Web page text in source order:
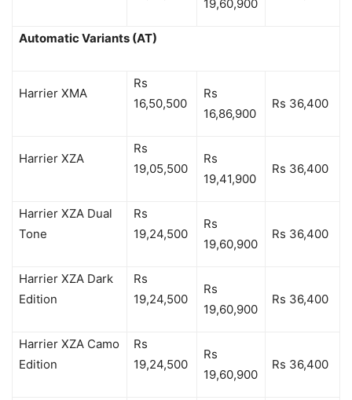
19,60,900
Automatic Variants (AT)
Harrier XMA
Rs
16,50,500
Rs
16,86,900
Rs 36,400
Harrier XZA
Rs
19,05,500
Rs
19,41,900
Rs 36,400
Harrier XZA Dual
Tone
Rs
19,24,500
Rs
19,60,900
Rs 36,400
Harrier XZA Dark
Edition
Rs
19,24,500
Rs
19,60,900
Rs 36,400
Harrier XZA Camo
Edition
Rs
19,24,500
Rs
19,60,900
Rs 36,400